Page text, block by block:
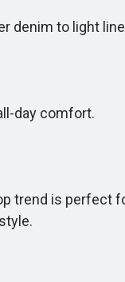
denim to light
day comfort.
is perfect